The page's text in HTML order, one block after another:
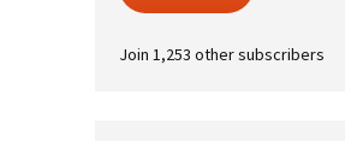
Join 1,253 other subscribers